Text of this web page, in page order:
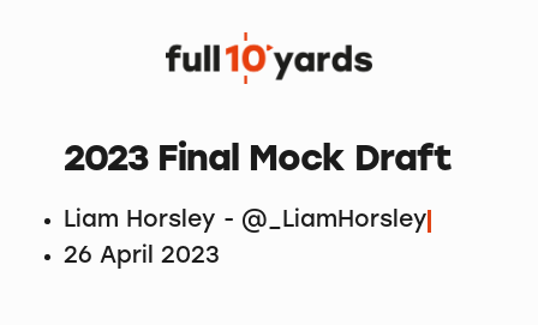
2023 Final Mock Draft
Liam Horsley - @_LiamHorsley
26 April 2023